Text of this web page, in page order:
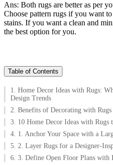
Ans: Both rugs are better as per
Choose pattern rugs if you want
stains. If you want a clean and
the best option for you.
Table of Contents
1. Home Decor Ideas with Rugs:
Design Trends
2. Benefits of Decorating with Rugs
3. 10 Home Decor Ideas with
4. 1. Anchor Your Space with a
5. 2. Layer Rugs for a Designer-
6. 3. Define Open Floor Plans with